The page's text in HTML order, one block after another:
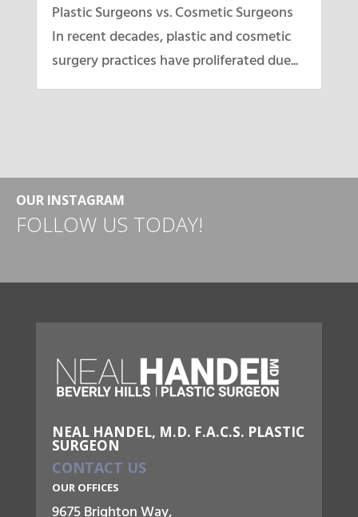
Plastic Surgeons vs. Cosmetic Surgeons
In recent decades, plastic and cosmetic
surgery practices have proliferated due...
OUR INSTAGRAM
FOLLOW US TODAY!
NEAL HANDEL, M.D. F.A.C.S. PLASTIC
SURGEON
CONTACT US
OUR OFFICES